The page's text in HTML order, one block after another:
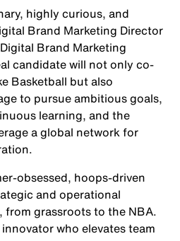
highly curious, and
Brand Marketing Director
Brand Marketing
candidate will not only co-
Basketball but also
to pursue ambitious goals,
learning, and the
a global network for
obsessed, hoops-driven
and operational
from grassroots to the NBA.
who elevates team